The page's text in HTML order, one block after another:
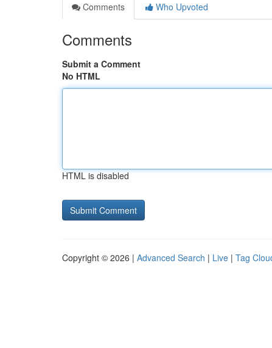
Comments
Who Upvoted
Comments
Submit a Comment
No HTML
HTML is disabled
Copyright © 2026 | Advanced Search | Live | Tag